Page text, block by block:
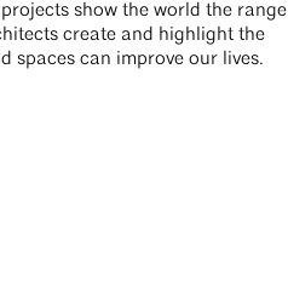
show the world the range
create and highlight the
spaces can improve our lives.